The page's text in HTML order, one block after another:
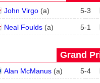
John Virgo(a) 5-3
Neal Foulds(a) 5-1
Grand
Alan McManus(a) 5-4